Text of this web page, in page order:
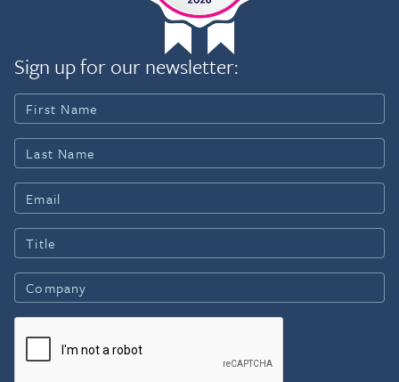
Sign up for our newsletter: